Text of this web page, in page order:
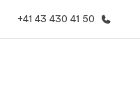
+41 43 430 41 50